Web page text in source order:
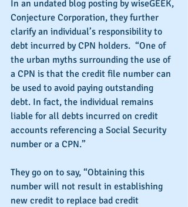
In an undated blog posting by wiseGEEK,
Conjecture Corporation, they further
clarify an individual’s responsibility to
debt incurred by CPN holders.  “One of
the urban myths surrounding the use of
a CPN is that the credit file number can
be used to avoid paying outstanding
debt. In fact, the individual remains
liable for all debts incurred on credit
accounts referencing a Social Security
number or a CPN.”
They go on to say, “Obtaining this
number will not result in establishing
new credit to replace bad credit